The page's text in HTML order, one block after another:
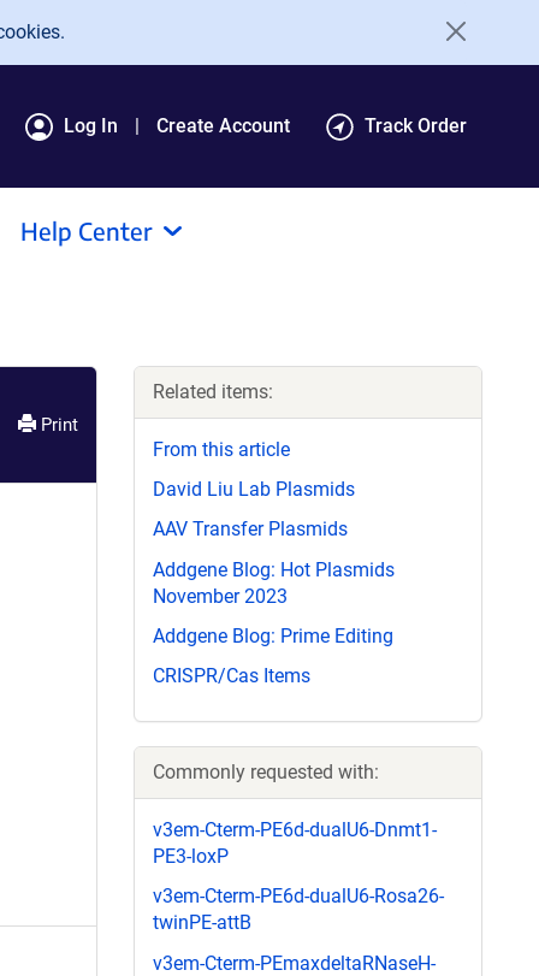
Log In Create Account Track Order
Help Center
Print
Related items:
From this article
David Liu Lab Plasmids
AAV Transfer Plasmids
Addgene Blog: Hot Plasmids
November 2023
Addgene Blog: Prime Editing
CRISPR/Cas Items
Commonly requested with:
v3em-Cterm-PE6d-dualU6-Dnmt1-
PE3-loxP
v3em-Cterm-PE6d-dualU6-Rosa26-
twinPE-attB
v3em-Cterm-PEmaxdeltaRNaseH-